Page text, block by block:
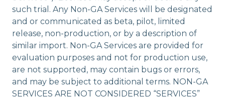
such trial. Any Non-GA Services will be designated
and or communicated as beta, pilot, limited
release, non-production, or by a description of
similar import. Non-GA Services are provided for
evaluation purposes and not for production use,
are not supported, may contain bugs or errors,
and may be subject to additional terms. NON-GA
SERVICES ARE NOT CONSIDERED “SERVICES”